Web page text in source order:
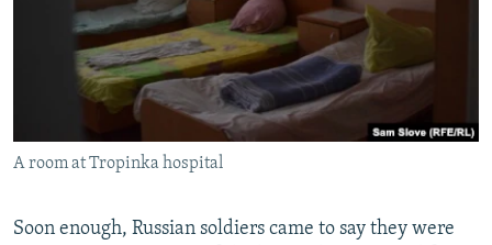
A room at Tropinka hospital
Soon enough, Russian soldiers came to say they were